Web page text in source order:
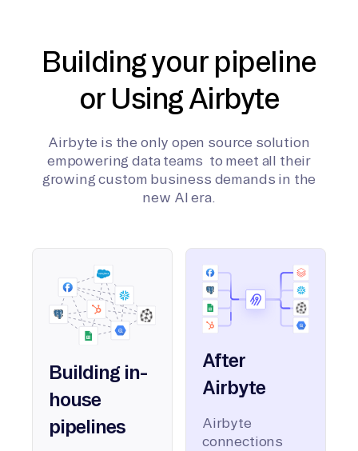
Building your pipeline
or Using Airbyte
Airbyte is the only open source solution
empowering data teams to meet all their
growing custom business demands in the
new AI era.
Building in-
house
pipelines
After
Airbyte
Airbyte
connections